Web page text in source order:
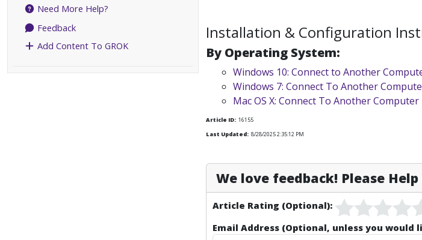
Need More Help?
Feedback
Add Content To GROK
Installation & Configuration
By Operating System:
Windows 10: Connect to Another
Windows 7: Connect To Another
Mac OS X: Connect To Another Computer
Article ID: 16155
Last Updated: 8/28/2025 2:35:12 PM
We love feedback! Please
Article Rating (Optional):
Email Address (Optional, unless you would